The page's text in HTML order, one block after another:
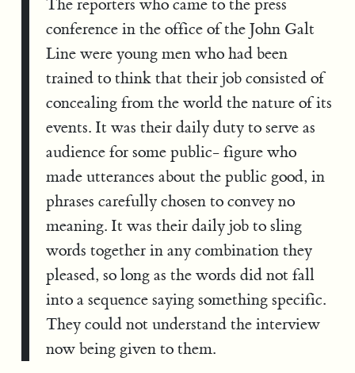
The reporters who came to the press
conference in the office of the John Galt
Line were young men who had been
trained to think that their job consisted of
concealing from the world the nature of its
events. It was their daily duty to serve as
audience for some public- figure who
made utterances about the public good, in
phrases carefully chosen to convey no
meaning. It was their daily job to sling
words together in any combination they
pleased, so long as the words did not fall
into a sequence saying something specific.
They could not understand the interview
now being given to them.